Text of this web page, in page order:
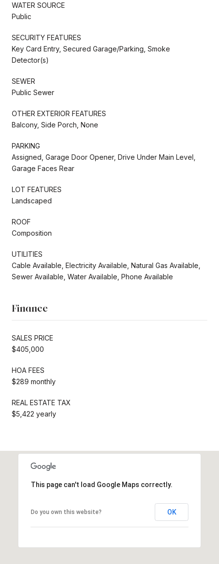
WATER SOURCE
Public
SECURITY FEATURES
Key Card Entry, Secured Garage/Parking, Smoke
Detector(s)
SEWER
Public Sewer
OTHER EXTERIOR FEATURES
Balcony, Side Porch, None
PARKING
Assigned, Garage Door Opener, Drive Under Main Level,
Garage Faces Rear
LOT FEATURES
Landscaped
ROOF
Composition
UTILITIES
Cable Available, Electricity Available, Natural Gas Available,
Sewer Available, Water Available, Phone Available
Finance
SALES PRICE
$405,000
HOA FEES
$289 monthly
REAL ESTATE TAX
$5,422 yearly
This page can't load Google Maps correctly.
Do you own this website? OK